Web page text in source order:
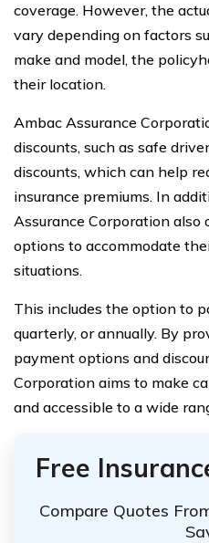
coverage. However, the
vary depending on factors
make and model, the
their location.
Ambac Assurance
discounts, such as safe
discounts, which can help
insurance premiums. In
Assurance Corporation
options to accommodate
situations.
This includes the option to
quarterly, or annually. By
payment options and
Corporation aims to make
and accessible to a wide
Free
Compare Quotes